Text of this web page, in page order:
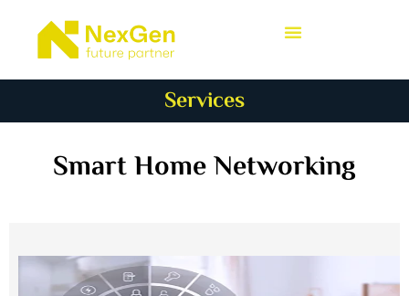
Services
Smart Home Networking